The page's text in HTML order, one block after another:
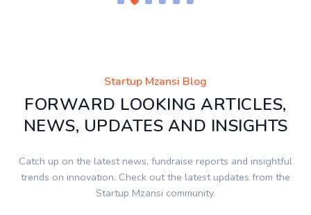
Startup Mzansi Blog
FORWARD LOOKING ARTICLES,
NEWS, UPDATES AND INSIGHTS
Catch up on the latest news, fundraise reports and insightful
trends on innovation. Check out the latest updates from the
Startup Mzansi community.